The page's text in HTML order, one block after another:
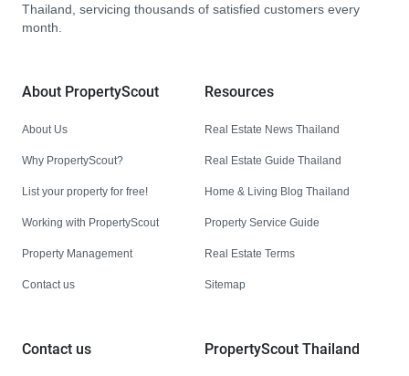
Thailand, servicing thousands of satisfied customers every
month.
About PropertyScout
About Us
Why PropertyScout?
List your property for free!
Working with PropertyScout
Property Management
Contact us
Resources
Real Estate News Thailand
Real Estate Guide Thailand
Home & Living Blog Thailand
Property Service Guide
Real Estate Terms
Sitemap
Contact us PropertyScout Thailand